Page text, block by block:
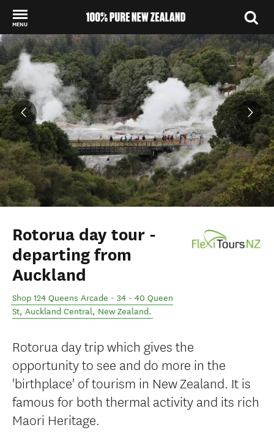
MENU
Back to my results
Rotorua day tour -
departing from
Auckland
Shop 124 Queens Arcade - 34 - 40 Queen
St, Auckland Central, New Zealand.
Rotorua day trip which gives the
opportunity to see and do more in the
'birthplace' of tourism in New Zealand. It is
famous for both thermal activity and its rich
Maori Heritage.